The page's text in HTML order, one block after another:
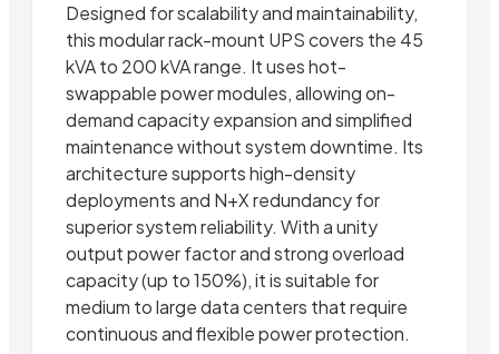
Designed for scalability and maintainability,
this modular rack-mount UPS covers the 45
kVA to 200 kVA range. It uses hot-
swappable power modules, allowing on-
demand capacity expansion and simplified
maintenance without system downtime. Its
architecture supports high-density
deployments and N+X redundancy for
superior system reliability. With a unity
output power factor and strong overload
capacity (up to 150%), it is suitable for
medium to large data centers that require
continuous and flexible power protection.